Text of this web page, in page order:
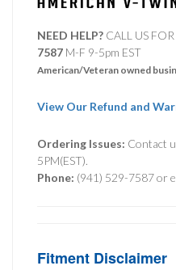
NEED HELP? CALL US
7587 M-F 9-5pm EST
American/Veteran owned
View Our Refund and
Ordering Issues: Contact
5PM(EST).
Phone: (941) 529-7587 or
Fitment Disclaimer